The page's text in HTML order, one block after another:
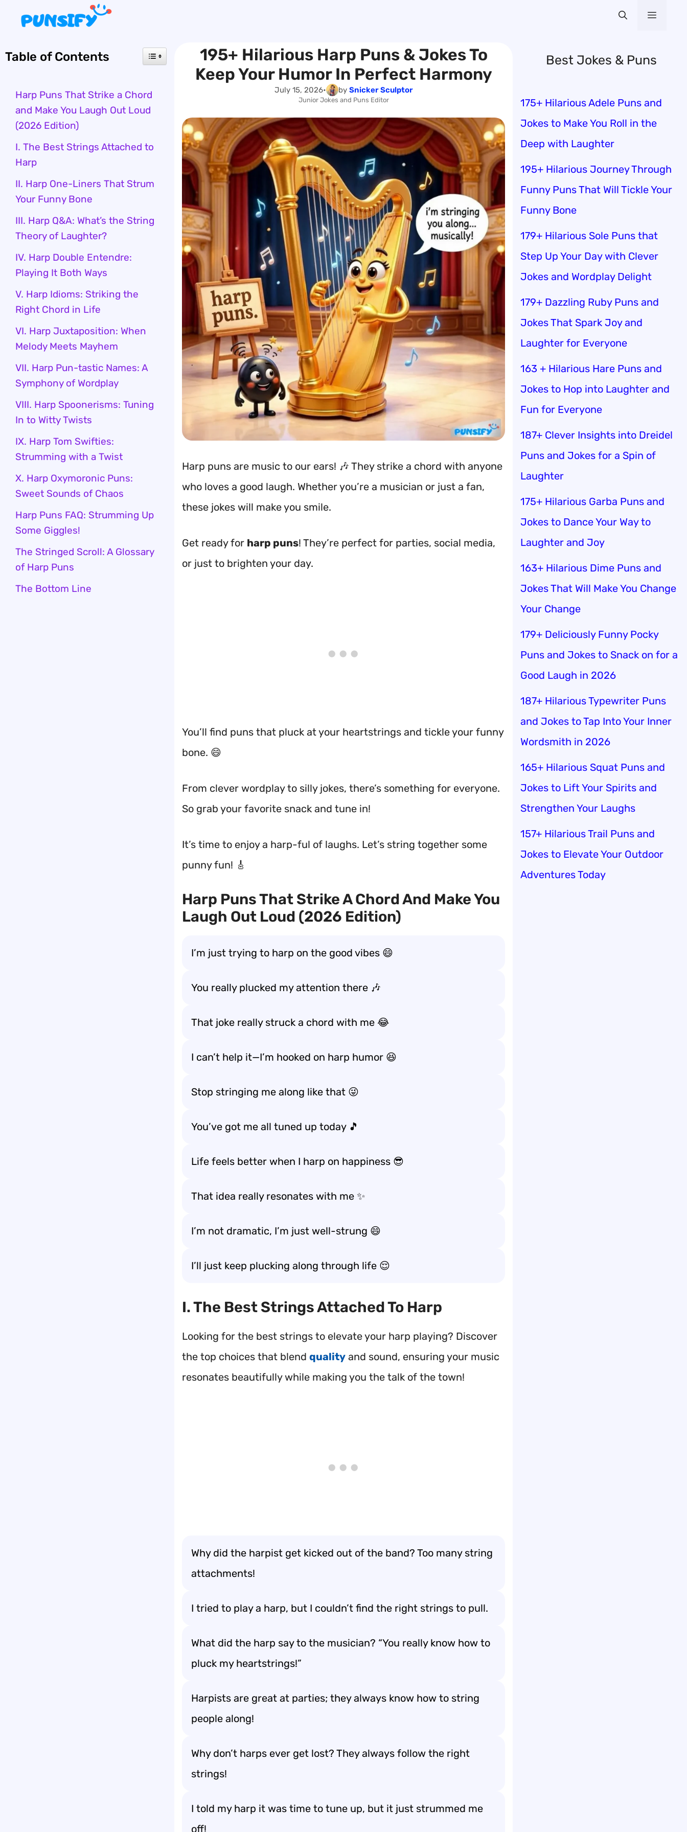
content
Menu
195+ Hilarious Harp Puns & Jokes To
Keep Your Humor In Perfect Harmony
July 15, 2026• by Snicker Sculptor
Junior Jokes and Puns Editor
Harp puns are music to our ears! 🎶 They strike a chord with anyone
who loves a good laugh. Whether you’re a musician or just a fan,
these jokes will make you smile.
Get ready for harp puns! They’re perfect for parties, social media,
or just to brighten your day.
You’ll find puns that pluck at your heartstrings and tickle your funny
bone. 😄
From clever wordplay to silly jokes, there’s something for everyone.
So grab your favorite snack and tune in!
It’s time to enjoy a harp-ful of laughs. Let’s string together some
punny fun! 🎸
Harp Puns That Strike A Chord And Make You
Laugh Out Loud (2026 Edition)
I’m just trying to harp on the good vibes 😄
You really plucked my attention there 🎶
That joke really struck a chord with me 😂
I can’t help it—I’m hooked on harp humor 😆
Stop stringing me along like that 😜
You’ve got me all tuned up today 🎵
Life feels better when I harp on happiness 😎
That idea really resonates with me ✨
I’m not dramatic, I’m just well-strung 😄
I’ll just keep plucking along through life 😌
I. The Best Strings Attached To Harp
Looking for the best strings to elevate your harp playing? Discover
the top choices that blend quality and sound, ensuring your music
resonates beautifully while making you the talk of the town!
Why did the harpist get kicked out of the band? Too many string
attachments!
I tried to play a harp, but I couldn’t find the right strings to pull.
What did the harp say to the musician? “You really know how to
pluck my heartstrings!”
Harpists are great at parties; they always know how to string
people along!
Why don’t harps ever get lost? They always follow the right
strings!
I told my harp it was time to tune up, but it just strummed me
off!
Table of Contents
Harp Puns That Strike a Chord
and Make You Laugh Out Loud
(2026 Edition)
I. The Best Strings Attached to
Harp
II. Harp One-Liners That Strum
Your Funny Bone
III. Harp Q&A: What’s the String
Theory of Laughter?
IV. Harp Double Entendre:
Playing It Both Ways
V. Harp Idioms: Striking the
Right Chord in Life
VI. Harp Juxtaposition: When
Melody Meets Mayhem
VII. Harp Pun-tastic Names: A
Symphony of Wordplay
VIII. Harp Spoonerisms: Tuning
In to Witty Twists
IX. Harp Tom Swifties:
Strumming with a Twist
X. Harp Oxymoronic Puns:
Sweet Sounds of Chaos
Harp Puns FAQ: Strumming Up
Some Giggles!
The Stringed Scroll: A Glossary
of Harp Puns
The Bottom Line
Best Jokes & Puns
175+ Hilarious Adele Puns and
Jokes to Make You Roll in the
Deep with Laughter
195+ Hilarious Journey Through
Funny Puns That Will Tickle Your
Funny Bone
179+ Hilarious Sole Puns that
Step Up Your Day with Clever
Jokes and Wordplay Delight
179+ Dazzling Ruby Puns and
Jokes That Spark Joy and
Laughter for Everyone
163 + Hilarious Hare Puns and
Jokes to Hop into Laughter and
Fun for Everyone
187+ Clever Insights into Dreidel
Puns and Jokes for a Spin of
Laughter
175+ Hilarious Garba Puns and
Jokes to Dance Your Way to
Laughter and Joy
163+ Hilarious Dime Puns and
Jokes That Will Make You Change
Your Change
179+ Deliciously Funny Pocky
Puns and Jokes to Snack on for a
Good Laugh in 2026
187+ Hilarious Typewriter Puns
and Jokes to Tap Into Your Inner
Wordsmith in 2026
165+ Hilarious Squat Puns and
Jokes to Lift Your Spirits and
Strengthen Your Laughs
157+ Hilarious Trail Puns and
Jokes to Elevate Your Outdoor
Adventures Today